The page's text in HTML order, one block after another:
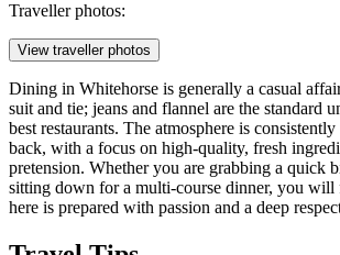
Traveller photos:
View traveller photos
Dining in Whitehorse is generally a casual
suit and tie; jeans and flannel are the standard
best restaurants. The atmosphere is
back, with a focus on high-quality, fresh
pretension. Whether you are grabbing a quick
sitting down for a multi-course dinner, you will
here is prepared with passion and a deep